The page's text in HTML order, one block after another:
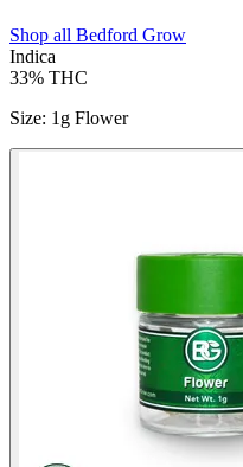
Shop all Bedford Grow
Indica
33% THC
Size: 1g Flower